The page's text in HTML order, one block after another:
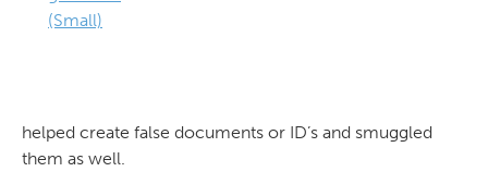
helped create false documents or ID’s and smuggled
them as well.